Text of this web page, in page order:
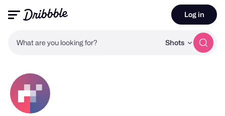
What are you looking for? Shots
Log in